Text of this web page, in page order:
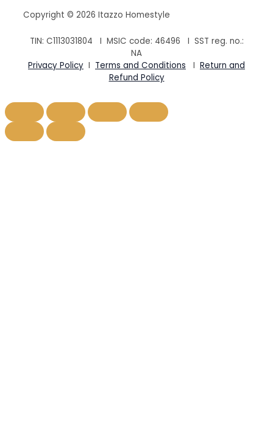
Copyright © 2026 Itazzo Homestyle
TIN: C1113031804 I MSIC code: 46496 I SST reg. no.:
NA
Privacy Policy I Terms and Conditions I Return and
Refund Policy